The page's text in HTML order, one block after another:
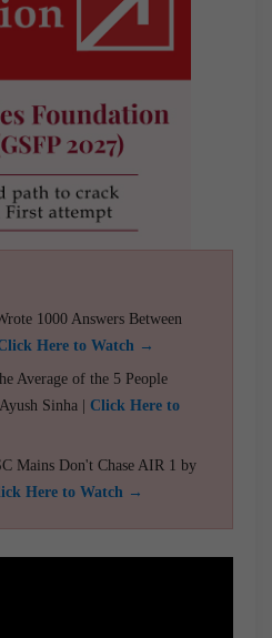
1000 Answers Between
Here to Watch →
Average of the 5 People
Sinha | Click Here to
Mains Don't Chase AIR 1 by
Here to Watch →